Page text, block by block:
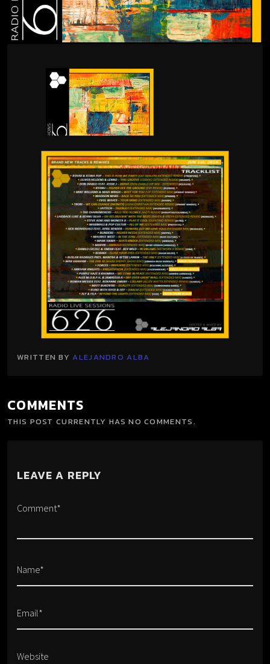
WRITTEN BYALEJANDRO ALBA
COMMENTS
THIS POST CURRENTLY HAS NO COMMENTS.
LEAVE A REPLY
Comment*
Name*
Email*
Website